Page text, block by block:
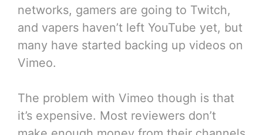
networks, gamers are going to Twitch,
and vapers haven’t left YouTube yet, but
many have started backing up videos on
Vimeo.
The problem with Vimeo though is that
it’s expensive. Most reviewers don’t